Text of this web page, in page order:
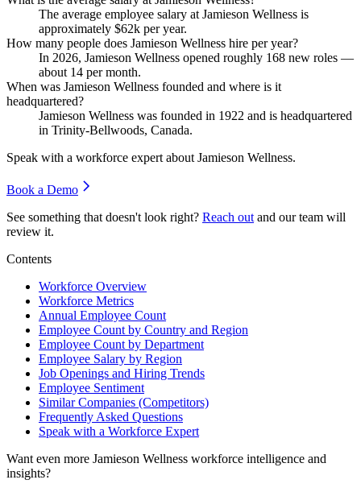
The average employee salary at Jamieson Wellness is
approximately $62k per year.
How many people does Jamieson Wellness hire per year?
In 2026, Jamieson Wellness opened roughly 168 new roles —
about 14 per month.
When was Jamieson Wellness founded and where is it
headquartered?
Jamieson Wellness was founded in 1922 and is headquartered
in Trinity-Bellwoods, Canada.
Speak with a workforce expert about Jamieson Wellness.
Book a Demo
See something that doesn't look right? Reach out and our team will
review it.
Contents
Workforce Overview
Workforce Metrics
Annual Employee Count
Employee Count by Country and Region
Employee Count by Department
Employee Salary by Region
Job Openings and Hiring Trends
Employee Sentiment
Similar Companies (Competitors)
Frequently Asked Questions
Speak with a Workforce Expert
Want even more Jamieson Wellness workforce intelligence and
insights?